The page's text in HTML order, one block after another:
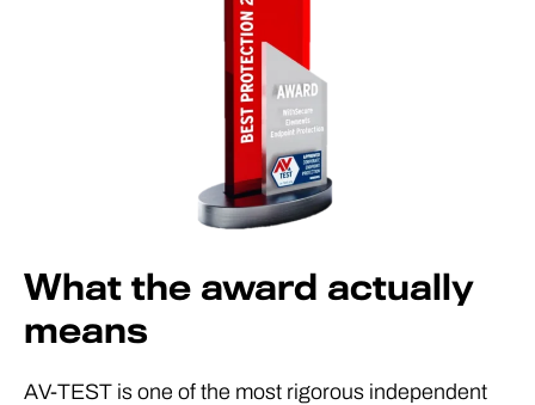
What the award actually
means
AV-TEST is one of the most rigorous independent